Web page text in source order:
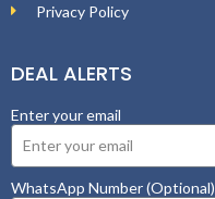
Privacy Policy
DEAL ALERTS
Enter your email
WhatsApp Number (Optional)